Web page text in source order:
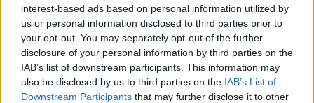
interest-based ads based on personal information utilized by
us or personal information disclosed to third parties prior to
your opt-out. You may separately opt-out of the further
disclosure of your personal information by third parties on the
IAB’s list of downstream participants. This information may
also be disclosed by us to third parties on the IAB’s List of
Downstream Participants that may further disclose it to other
Kingshill Set
Its not an April Fool’s joke. The Kingshill Souvenir set
has been fixed. Player skills will now deal 100% Fire
damage🔥